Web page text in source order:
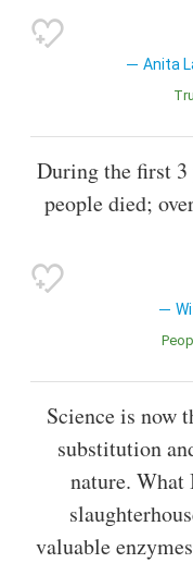
Anita
During the first
people died;
Science is now
substitution
nature. What
valuable